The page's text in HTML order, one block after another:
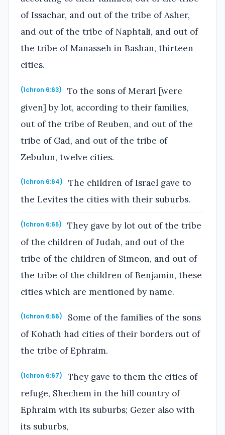
of Issachar, and out of the tribe of Asher,
and out of the tribe of Naphtali, and out of
the tribe of Manasseh in Bashan, thirteen
cities.
(1chron 6:63)
To the sons of Merari [were
given] by lot, according to their families,
out of the tribe of Reuben, and out of the
tribe of Gad, and out of the tribe of
Zebulun, twelve cities.
(1chron 6:64)
The children of Israel gave to
the Levites the cities with their suburbs.
(1chron 6:65)
They gave by lot out of the tribe
of the children of Judah, and out of the
tribe of the children of Simeon, and out of
the tribe of the children of Benjamin, these
cities which are mentioned by name.
(1chron 6:66)
Some of the families of the sons
of Kohath had cities of their borders out of
the tribe of Ephraim.
(1chron 6:67)
They gave to them the cities of
refuge, Shechem in the hill country of
Ephraim with its suburbs; Gezer also with
its suburbs,